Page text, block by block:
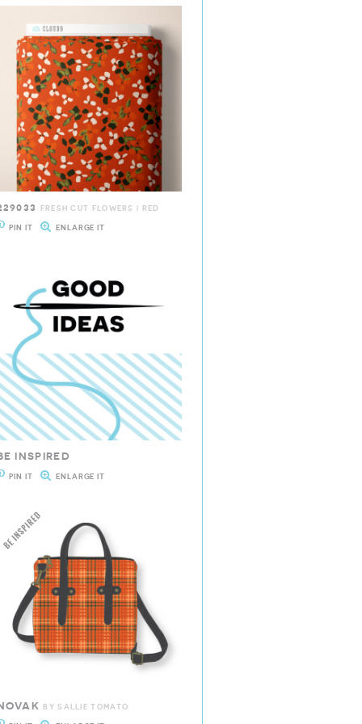
FRESH CUT FLOWERS | RED
PIN IT ENLARGE IT
INSPIRED
PIN IT ENLARGE IT
BY SALLIE TOMATO